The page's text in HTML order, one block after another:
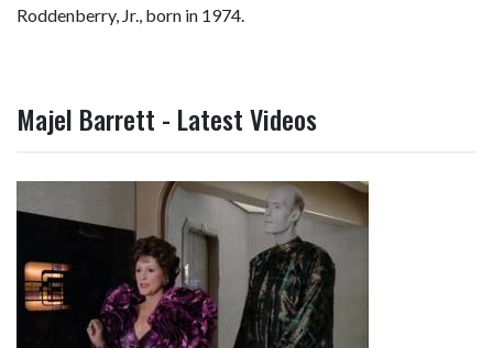
Roddenberry, Jr., born in 1974.
Majel Barrett - Latest Videos